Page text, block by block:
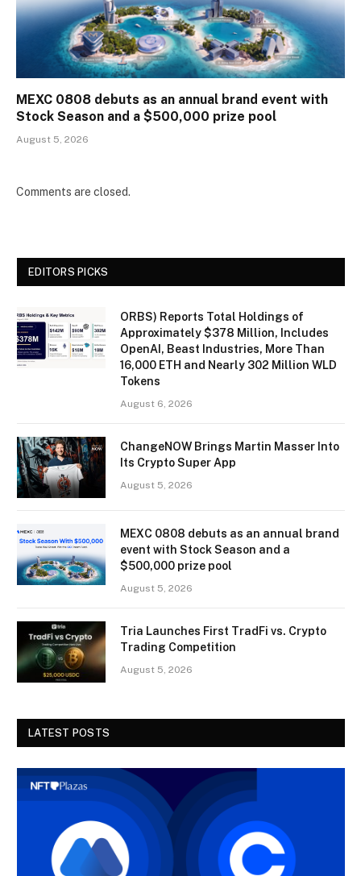
MEXC 0808 debuts as an annual brand event with
Stock Season and a $500,000 prize pool
August 5, 2026
Comments are closed.
EDITORS PICKS
ORBS) Reports Total Holdings of
Approximately $378 Million, Includes
OpenAI, Beast Industries, More Than
16,000 ETH and Nearly 302 Million WLD
Tokens
August 6, 2026
ChangeNOW Brings Martin Masser Into
Its Crypto Super App
August 5, 2026
MEXC 0808 debuts as an annual brand
event with Stock Season and a
$500,000 prize pool
August 5, 2026
Tria Launches First TradFi vs. Crypto
Trading Competition
August 5, 2026
LATEST POSTS